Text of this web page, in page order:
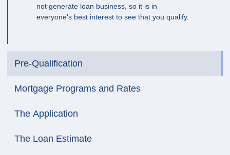
Pre-Qualification
Mortgage Programs and Rates
The Application
The Loan Estimate
not generate loan business, so it is in
everyone's best interest to see that you qualify.